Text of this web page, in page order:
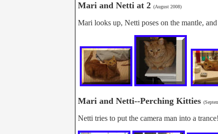
Mari and Netti at 2 (August 2008)
Mari looks up, Netti poses on the mantle,
Mari and Netti--Perching Kitties
Netti tries to put the camera man into a